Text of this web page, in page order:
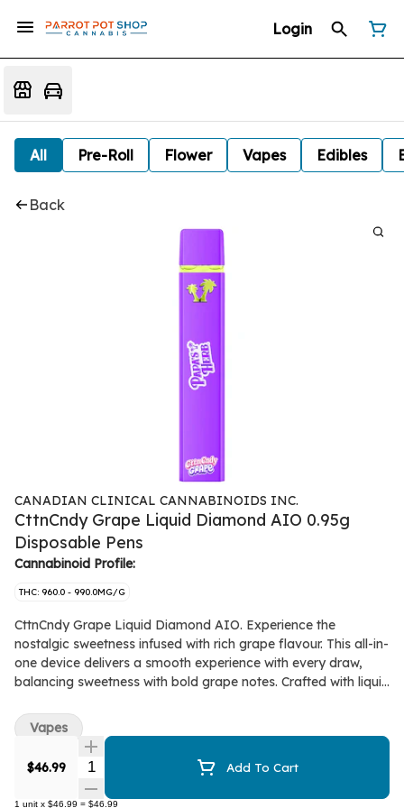
Login
All Pre-Roll Flower Vapes Edibles
Back
CANADIAN CLINICAL CANNABINOIDS INC.
CttnCndy Grape Liquid Diamond AIO 0.95g
Disposable Pens
Cannabinoid Profile:
THC: 960.0 - 990.0MG/G
CttnCndy Grape Liquid Diamond AIO. Experience the
nostalgic sweetness infused with rich grape flavour. This all-in-
one device delivers a smooth experience with every draw,
balancing sweetness with bold grape notes. Crafted with liquid
ensures consistency and flavour. Come to Papa.
$46.99 Quantity Selector Add To Cart
1 unit x $46.99 = $46.99
Vapes